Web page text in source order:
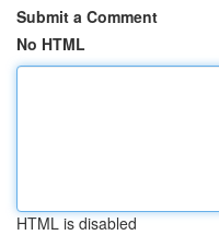
Submit a Comment
No HTML
HTML is disabled